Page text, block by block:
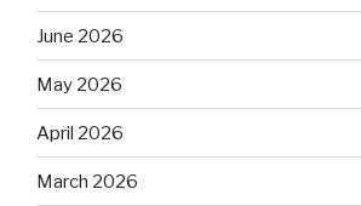
June 2026
May 2026
April 2026
March 2026